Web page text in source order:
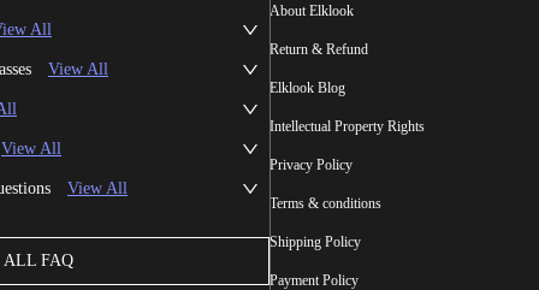
All
View All
View All
View All
ALL FAQ
About Elklook
Return & Refund
Elklook Blog
Intellectual Property Rights
Privacy Policy
Terms & conditions
Shipping Policy
Payment Policy